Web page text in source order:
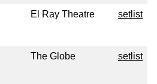
El Ray Theatre setlist
The Globe setlist